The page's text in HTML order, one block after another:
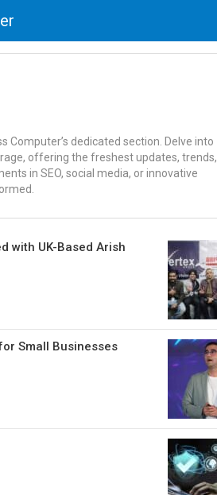
dedicated section. Delve into
offering the freshest updates, trends,
in SEO, social media, or innovative
with UK-Based Arish
Small Businesses